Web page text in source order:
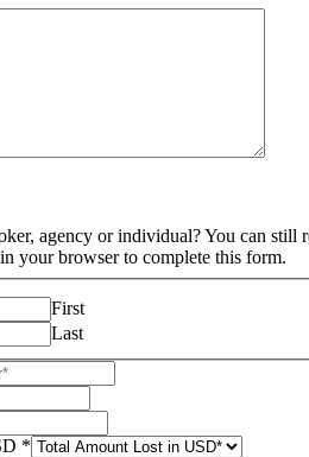
agency or individual? You can
your browser to complete this form.
First
Last
*